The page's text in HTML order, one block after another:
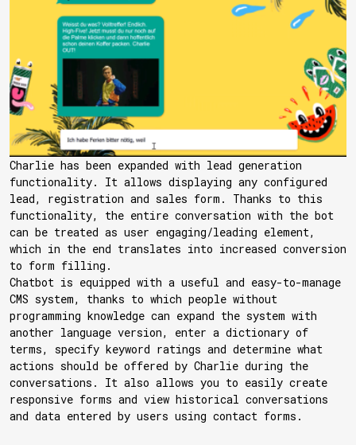
Charlie has been expanded with lead generation
functionality. It allows displaying any configured
lead, registration and sales form. Thanks to this
functionality, the entire conversation with the bot
can be treated as user engaging/leading element,
which in the end translates into increased conversion
to form filling.
Chatbot is equipped with a useful and easy-to-manage
CMS system, thanks to which people without
programming knowledge can expand the system with
another language version, enter a dictionary of
terms, specify keyword ratings and determine what
actions should be offered by Charlie during the
conversations. It also allows you to easily create
responsive forms and view historical conversations
and data entered by users using contact forms.